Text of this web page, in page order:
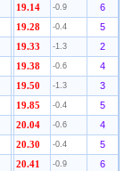
19.14 -0.9
6
19.28 -0.4
5
19.33 -1.3
2
19.38 -0.6
4
19.50 -1.3
3
19.85 -0.4
5
20.04 -0.6
4
20.30 -0.4
5
20.41 -0.9 6